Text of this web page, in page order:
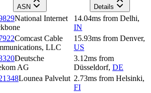
ASN Details
National Internet
14.04ms from Delhi,
IN
Comcast Cable
LLC
15.93ms from Denver,
US
Deutsche
AG
3.12ms from
Düsseldorf, DE
Lounea Palvelut 2.73ms from Helsinki,
FI